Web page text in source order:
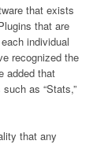
that exists
that are
individual
recognized the
added that
as “Stats,”
that any